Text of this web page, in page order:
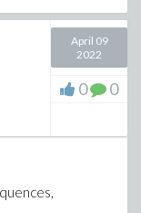
April 09
2022
0 0